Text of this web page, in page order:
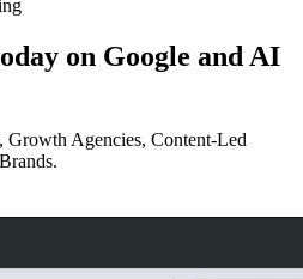
on Google and AI
Growth Agencies, Content-Led